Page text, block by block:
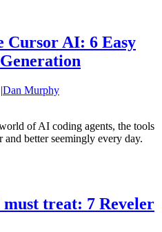
Cursor AI: 6 Easy
|Dan Murphy
of AI coding agents, the tools
and better seemingly every day.
treat: 7 Reveler